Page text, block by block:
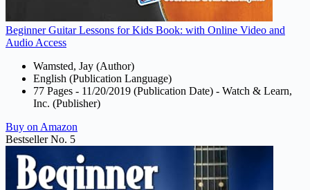
Beginner Guitar Lessons for Kids Book: with Online Video and
Audio Access
Wamsted, Jay (Author)
English (Publication Language)
77 Pages - 11/20/2019 (Publication Date) - Watch & Learn,
Inc. (Publisher)
Buy on Amazon
Bestseller No. 5